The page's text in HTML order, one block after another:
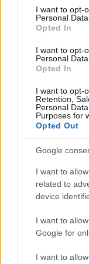
consent section.
I want to opt-
Personal Data.
Opted In
I want to opt-
Personal
Opted In
I want to opt-
Retention,
Personal
Purposes for
Opted Out
Google
I want to
related to
device
I want to
Google for
I want to
saját városképük
héttel ezelőtt
Lapszemle